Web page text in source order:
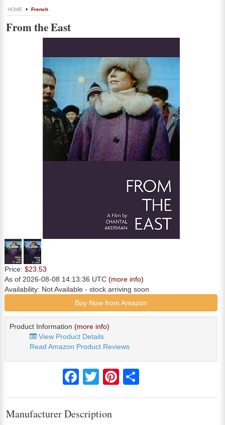
HOME French
From the East
Price: $23.53
As of 2026-08-08 14:13:36 UTC (more info)
Availability: Not Available - stock arriving soon
Buy Now from Amazon
Product Information (more info)
View Product Details
Read Amazon Product Reviews
FacebookTwitter Pinterest
Manufacturer Description